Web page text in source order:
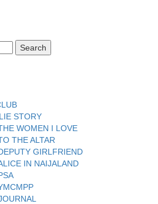
STORY
WOMEN I LOVE
THE ALTAR
GIRLFRIEND
IN NAIJALAND